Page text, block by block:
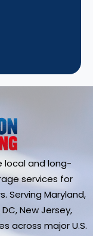
local and long-
services for
Serving Maryland,
New Jersey,
across major U.S.